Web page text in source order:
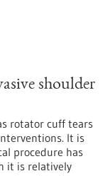
shoulder
rotator cuff tears
It is
procedure has
it is relatively